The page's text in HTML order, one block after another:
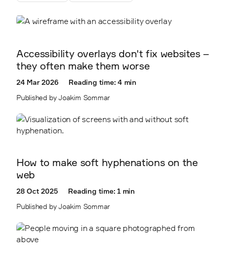
2403
2410
2411
Accessibility overlays don't fix websites –
they often make them worse
24 Mar 2026
Reading time: 4 min
Published by Joakim Sommar
How to make soft hyphenations on the
web
28 Oct 2025
Reading time: 1 min
Published by Joakim Sommar